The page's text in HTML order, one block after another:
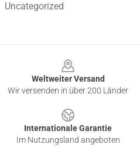
Uncategorized
Weltweiter Versand
Wir versenden in über 200 Länder
Internationale Garantie
Im Nutzungsland angeboten